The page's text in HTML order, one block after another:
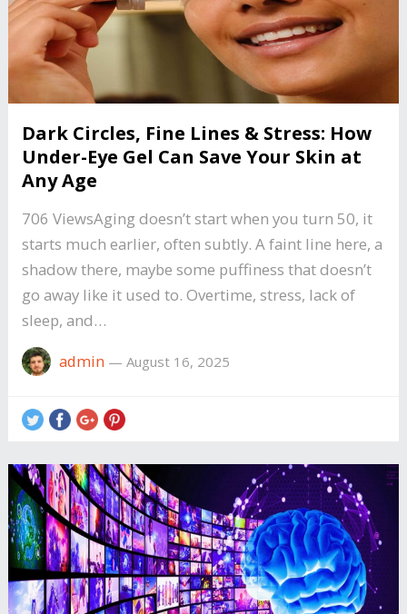
Dark Circles, Fine Lines & Stress: How
Under-Eye Gel Can Save Your Skin at
Any Age
706 ViewsAging doesn’t start when you turn 50, it
starts much earlier, often subtly. A faint line here, a
shadow there, maybe some puffiness that doesn’t
go away like it used to. Overtime, stress, lack of
sleep, and…
admin — August 16, 2025